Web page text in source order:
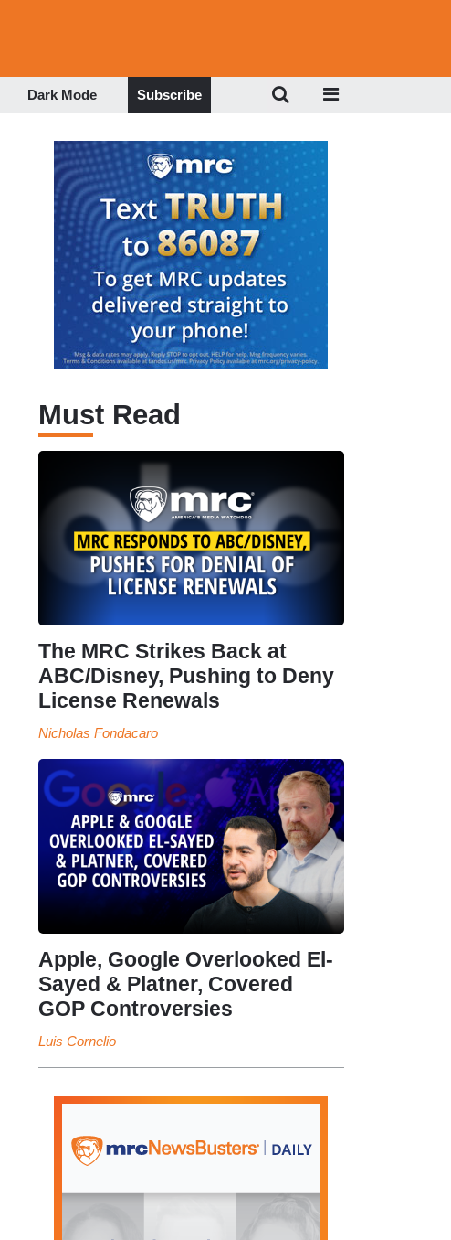
Dark Mode Subscribe
Must Read
The MRC Strikes Back at
ABC/Disney, Pushing to Deny
License Renewals
Nicholas Fondacaro
Apple, Google Overlooked El-
Sayed & Platner, Covered
GOP Controversies
Luis Cornelio